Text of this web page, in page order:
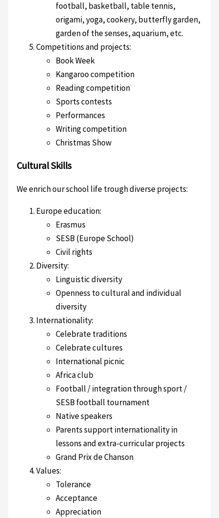
football, basketball, table tennis,
origami, yoga, cookery, butterfly garden,
garden of the senses, aquarium, etc.
Competitions and projects:
Book Week
Kangaroo competition
Reading competition
Sports contests
Performances
Writing competition
Christmas Show
Cultural Skills
We enrich our school life trough diverse projects:
Europe education:
Erasmus
SESB (Europe School)
Civil rights
Diversity:
Linguistic diversity
Openness to cultural and individual
diversity
Internationality:
Celebrate traditions
Celebrate cultures
International picnic
Africa club
Football / integration through sport /
SESB football tournament
Native speakers
Parents support internationality in
lessons and extra-curricular projects
Grand Prix de Chanson
Values:
Tolerance
Acceptance
Appreciation